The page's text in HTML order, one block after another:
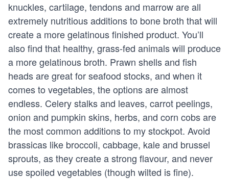
knuckles, cartilage, tendons and marrow are all
extremely nutritious additions to bone broth that will
create a more gelatinous finished product. You’ll
also find that healthy, grass-fed animals will produce
a more gelatinous broth. Prawn shells and fish
heads are great for seafood stocks, and when it
comes to vegetables, the options are almost
endless. Celery stalks and leaves, carrot peelings,
onion and pumpkin skins, herbs, and corn cobs are
the most common additions to my stockpot. Avoid
brassicas like broccoli, cabbage, kale and brussel
sprouts, as they create a strong flavour, and never
use spoiled vegetables (though wilted is fine).